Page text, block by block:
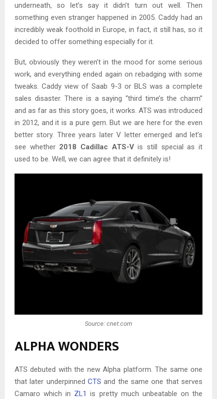
underneath, so let’s say it didn’t turn out well. Then
something even stranger happened in 2005. Caddy had an
incredibly weak foothold in Europe, in fact, it still has, so it
decided to offer something especially for it.
But, obviously they weren’t in the mood for some serious
work, and everything ended again on rebadging with some
tweaks. Caddy view of Saab 9-3 or BLS was a complete
sales disaster. There is a saying “third time’s the charm”
and as far as this story goes, it works. ATS was introduced
in 2012, and it is a pure gem. But we are here for the even
better story. Three years later V letter emerged and let’s
see whether 2018 Cadillac ATS-Vis still special as it
used to be. Well, we can agree that it definitely is!
Source: cnet.com
ALPHA WONDERS
ATS debuted with the new Alpha platform. The same one
that later underpinned CTS and the same one that serves
Camaro which in ZL1 is pretty much unbeatable on the